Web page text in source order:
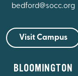
bedford@socc.org
Visit Campus
BLOOMINGTON